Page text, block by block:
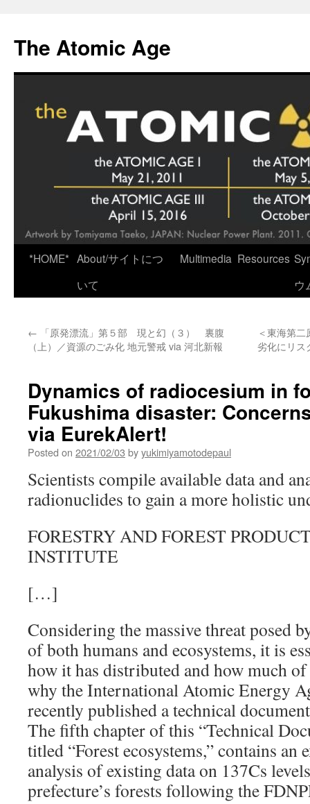
content
The Atomic Age
*HOME* About/サイトにつ
いて
Multimedia Resources
ウ
← 「原発漂流」第５部 現と幻（３） 裏腹
（上）／資源のごみ化 地元警戒 via 河北新報
＜東海第
劣化にリ
Dynamics of radiocesium in
Fukushima disaster:
via EurekAlert!
Posted on 2021/02/03 byyukimiyamotodepaul
Scientists compile available data and
radionuclides to gain a more holistic
FORESTRY AND FOREST
INSTITUTE
[…]
Considering the massive threat posed
of both humans and ecosystems, it is
how it has distributed and how much
why the International Atomic Energy
recently published a technical
The fifth chapter of this “Technical
titled “Forest ecosystems,” contains an
analysis of existing data on 137Cs
prefecture’s forests following the